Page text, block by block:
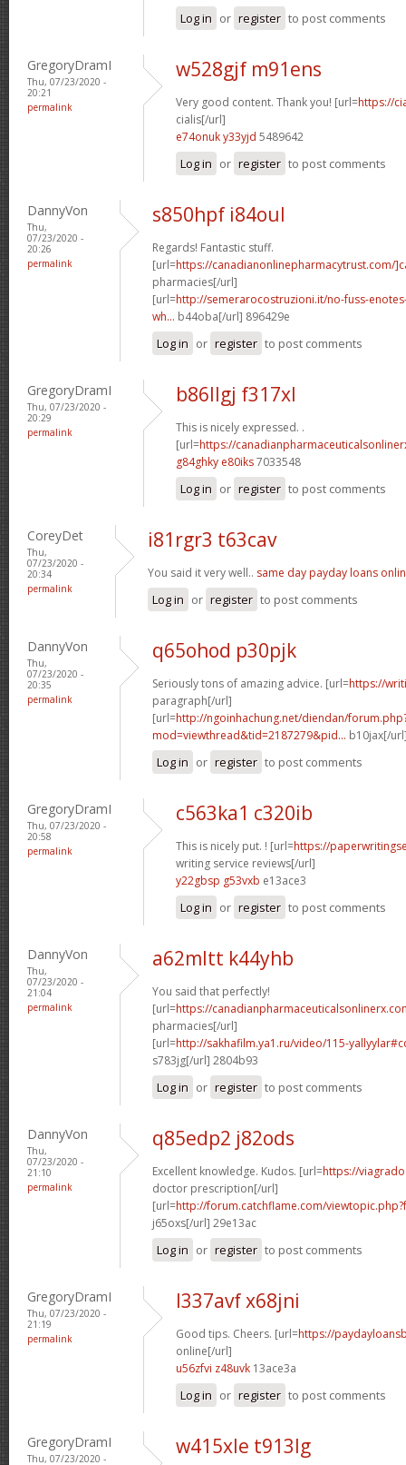
Log in or register to post comments
GregoryDramI
Thu, 07/23/2020 -
20:21
permalink
w528gjf m91ens
Very good content. Thank you! [url=https://
cialis[/url]
e74onuk y33yjd 5489642
Log in or register to post comments
DannyVon
Thu,
07/23/2020 -
20:26
permalink
s850hpf i84oul
Regards! Fantastic stuff.
[url=https://canadianonlinepharmacytrust.com/
pharmacies[/url]
[url=http://semerarocostruzioni.it/no-fuss-
wh... b44oba[/url] 896429e
Log in or register to post comments
GregoryDramI
Thu, 07/23/2020 -
20:29
permalink
b86llgj f317xl
This is nicely expressed. .
[url=https://
g84ghky e80iks7033548
Log in or register to post comments
CoreyDet
Thu,
07/23/2020 -
20:34
permalink
i81rgr3 t63cav
You said it very well.. same day payday loans
Log in or register to post comments
DannyVon
Thu,
07/23/2020 -
20:35
permalink
q65ohod p30pjk
Seriously tons of amazing advice. [url=https://
paragraph[/url]
[url=http://ngoinhachung.net/diendan/
mod=viewthread&tid=2187279&pid... b10jax[/
Log in or register to post comments
GregoryDramI
Thu, 07/23/2020 -
20:58
permalink
c563ka1 c320ib
This is nicely put. ! [url=https://
writing service reviews[/url]
y22gbsp g53vxb e13ace3
Log in or register to post comments
DannyVon
Thu,
07/23/2020 -
21:04
permalink
a62mltt k44yhb
You said that perfectly!
[url=https://
pharmacies[/url]
[url=http://sakhafilm.ya1.ru/video/115-
s783jg[/url] 2804b93
Log in or register to post comments
DannyVon
Thu,
07/23/2020 -
21:10
permalink
q85edp2 j82ods
Excellent knowledge. Kudos. [url=https://
doctor prescription[/url]
[url=http://forum.catchflame.com/
j65oxs[/url] 29e13ac
Log in or register to post comments
GregoryDramI
Thu, 07/23/2020 -
21:19
permalink
l337avf x68jni
Good tips. Cheers. [url=https://
online[/url]
u56zfvi z48uvk 13ace3a
Log in or register to post comments
GregoryDramI
Thu, 07/23/2020 -
w415xle t913lg